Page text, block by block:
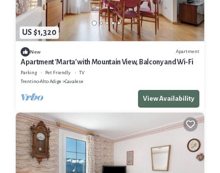
US $1,320
New Apartment
Apartment 'Marta' with Mountain View, Balcony and Wi-Fi
Parking Pet Friendly
TV
Trentino-Alto Adige
Cavalese
View Availability